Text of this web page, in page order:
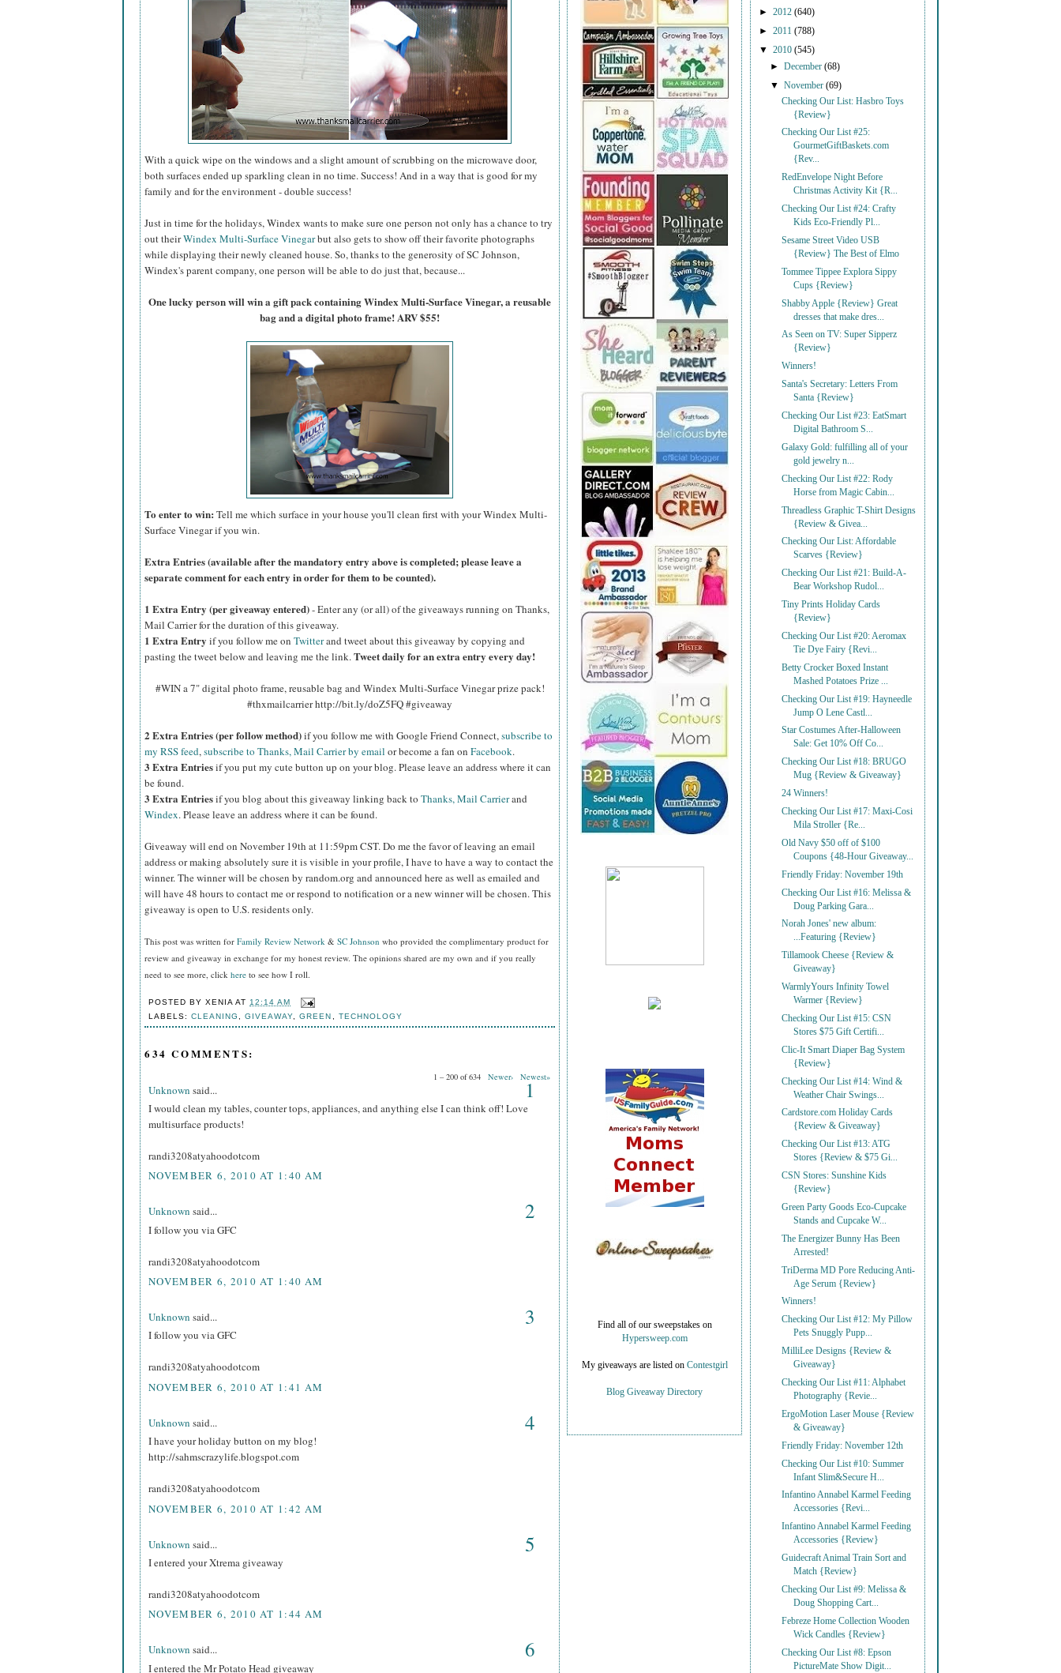
With a quick wipe on the windows and a slight amount of scrubbing on the microwave door,
both surfaces ended up sparkling clean in no time. Success! And in a way that is good for my
family and for the environment - double success!
Just in time for the holidays, Windex wants to make sure one person not only has a chance to try
out theirWindex Multi-Surface Vinegarbut also gets to show off their favorite photographs
while displaying their newly cleaned house. So, thanks to the generosity of SC Johnson,
Windex's parent company, one person will be able to do just that, because...
One lucky person will win a gift pack containing Windex Multi-Surface Vinegar, a reusable
bag and a digital photo frame! ARV $55!
To enter to win: Tell me which surface in your house you'll clean first with your Windex Multi-
Surface Vinegar if you win.
Extra Entries (available after the mandatory entry above is completed; please leave a
separate comment for each entry in order for them to be counted).
1 Extra Entry (per giveaway entered)- Enter any (or all) of the giveaways running on Thanks,
Mail Carrier for the duration of this giveaway.
1 Extra Entry if you follow me on Twitterand tweet about this giveaway by copying and
pasting the tweet below and leaving me the link.Tweet daily for an extra entry every day!
#WIN a 7" digital photo frame, reusable bag and Windex Multi-Surface Vinegar prize pack!
#thxmailcarrier http://bit.ly/doZ5FQ #giveaway
2 Extra Entries (per follow method)if you follow me with Google Friend Connect,subscribe to
my RSS feed,subscribe to Thanks, Mail Carrier by email or become a fan on Facebook.
3 Extra Entriesif you put my cute button up on your blog. Please leave an address where it can
be found.
3 Extra Entriesif you blog about this giveaway linking back to Thanks, Mail Carrierand
Windex. Please leave an address where it can be found.
Giveaway will end on November 19th at 11:59pm CST.Do me the favor of leaving an email
address or making absolutely sure it is visible in your profile, I have to have a way to contact the
winner.The winner will be chosen by random.org and announced here as well as emailed and
will have 48 hours to contact me or respond to notification or a new winner will be chosen. This
giveaway is open to U.S. residents only.
This post was written for Family Review Network & SC Johnson who provided the complimentary product for
review and giveaway in exchange for my honest review. The opinions shared are my own and if you really
need to see more, click here to see how I roll.
POSTED BYXENIA AT 12:14 AM
LABELS:CLEANING ,GIVEAWAY ,GREEN TECHNOLOGY
634 COMMENTS:
1 – 200 of 634 Newer› Newest»
Unknown said... 1
I would clean my tables, counter tops, appliances, and anything else I can think off! Love
multisurface products!
randi3208atyahoodotcom
NOVEMBER 6, 2010 AT 1:40 AM
Unknown said... 2
I follow you via GFC
randi3208atyahoodotcom
NOVEMBER 6, 2010 AT 1:40 AM
Unknown said... 3
I follow you via GFC
randi3208atyahoodotcom
NOVEMBER 6, 2010 AT 1:41 AM
Unknown said... 4
I have your holiday button on my blog!
http://sahmscrazylife.blogspot.com
randi3208atyahoodotcom
NOVEMBER 6, 2010 AT 1:42 AM
Unknown said... 5
I entered your Xtrema giveaway
randi3208atyahoodotcom
NOVEMBER 6, 2010 AT 1:44 AM
Unknown said... 6
I entered the Mr Potato Head giveaway
► 2012 (640)
► 2011 (788)
▼ 2010 (545)
►December(68)
▼November(69)
Checking Our List: Hasbro Toys
{Review}
Checking Our List #25:
GourmetGiftBaskets.com
{Rev...
RedEnvelope Night Before
Christmas Activity Kit {R...
Checking Our List #24: Crafty
Kids Eco-Friendly Pl...
Sesame Street Video USB
{Review} The Best of Elmo
Tommee Tippee Explora Sippy
Cups {Review}
Shabby Apple {Review} Great
dresses that make dres...
As Seen on TV: Super Sipperz
{Review}
Winners!
Santa's Secretary: Letters From
Santa {Review}
Checking Our List #23: EatSmart
Digital Bathroom S...
Galaxy Gold: fulfilling all of your
gold jewelry n...
Checking Our List #22: Rody
Horse from Magic Cabin...
Threadless Graphic T-Shirt Designs
{Review & Givea...
Checking Our List: Affordable
Scarves {Review}
Checking Our List #21: Build-A-
Bear Workshop Rudol...
Tiny Prints Holiday Cards
{Review}
Checking Our List #20: Aeromax
Tie Dye Fairy {Revi...
Betty Crocker Boxed Instant
Mashed Potatoes Prize ...
Checking Our List #19: Hayneedle
Jump O Lene Castl...
Star Costumes After-Halloween
Sale: Get 10% Off Co...
Checking Our List #18: BRUGO
Mug {Review & Giveaway}
24 Winners!
Checking Our List #17: Maxi-Cosi
Mila Stroller {Re...
Old Navy $50 off of $100
Coupons {48-Hour Giveaway...
Friendly Friday: November 19th
Checking Our List #16: Melissa &
Doug Parking Gara...
Norah Jones' new album:
...Featuring {Review}
Tillamook Cheese {Review &
Giveaway}
WarmlyYours Infinity Towel
Warmer {Review}
Checking Our List #15: CSN
Stores $75 Gift Certifi...
Clic-It Smart Diaper Bag System
{Review}
Checking Our List #14: Wind &
Weather Chair Swings...
Cardstore.com Holiday Cards
{Review & Giveaway}
Checking Our List #13: ATG
Stores {Review & $75 Gi...
CSN Stores: Sunshine Kids
{Review}
Green Party Goods Eco-Cupcake
Stands and Cupcake W...
The Energizer Bunny Has Been
Arrested!
TriDerma MD Pore Reducing Anti-
Age Serum {Review}
Winners!
Checking Our List #12: My Pillow
Pets Snuggly Pupp...
MilliLee Designs {Review &
Giveaway}
Checking Our List #11: Alphabet
Photography {Revie...
ErgoMotion Laser Mouse {Review
& Giveaway}
Friendly Friday: November 12th
Checking Our List #10: Summer
Infant Slim&Secure H...
Infantino Annabel Karmel Feeding
Accessories {Revi...
Infantino Annabel Karmel Feeding
Accessories {Review}
Guidecraft Animal Train Sort and
Match {Review}
Checking Our List #9: Melissa &
Doug Shopping Cart...
Febreze Home Collection Wooden
Wick Candles {Review}
Checking Our List #8: Epson
PictureMate Show Digit...
Find all of our sweepstakes on
Hypersweep.com
My giveaways are listed on Contestgirl
Blog Giveaway Directory